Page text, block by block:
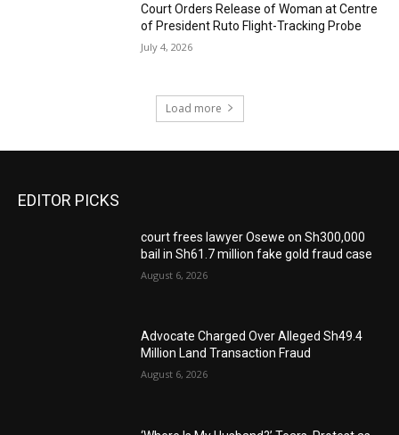
Court Orders Release of Woman at Centre
of President Ruto Flight-Tracking Probe
July 4, 2026
Load more
EDITOR PICKS
court frees lawyer Osewe on Sh300,000
bail in Sh61.7 million fake gold fraud case
August 6, 2026
Advocate Charged Over Alleged Sh49.4
Million Land Transaction Fraud
August 6, 2026